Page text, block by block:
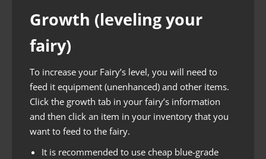
Growth (leveling your
fairy)
To increase your Fairy’s level, you will need to
feed it equipment (unenhanced) and other items.
Click the growth tab in your fairy’s information
and then click an item in your inventory that you
want to feed to the fairy.
It is recommended to use cheap blue-grade